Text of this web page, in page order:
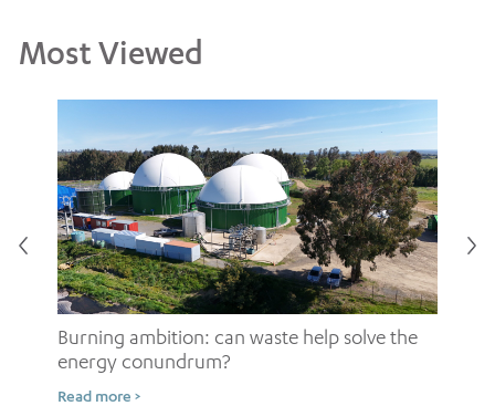
Most Viewed
Burning ambition: can waste help solve the
energy conundrum?
Read more >